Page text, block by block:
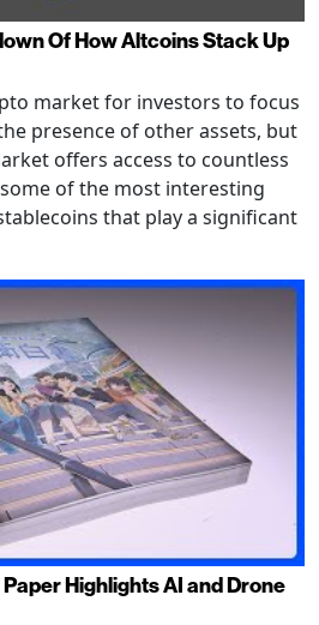
Of How Altcoins Stack Up
market for investors to focus
presence of other assets, but
offers access to countless
of the most interesting
that play a significant
Highlights AI and Drone